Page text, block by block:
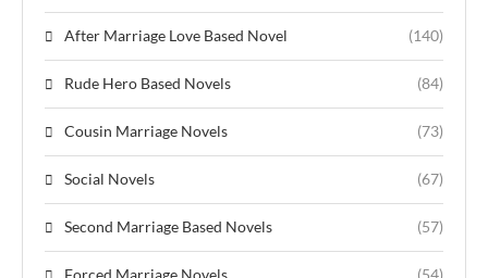
After Marriage Love Based Novel (140)
Rude Hero Based Novels (84)
Cousin Marriage Novels (73)
Social Novels (67)
Second Marriage Based Novels (57)
Forced Marriage Novels (54)